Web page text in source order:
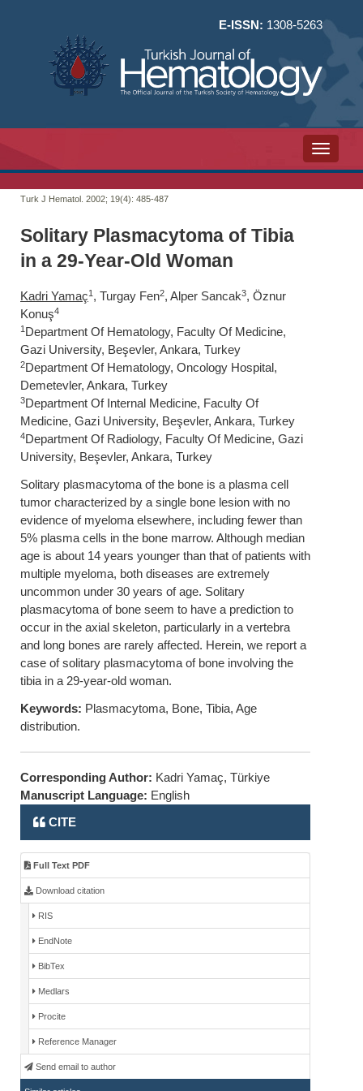
E-ISSN: 1308-5263
Toggle
Turk J Hematol. 2002; 19(4): 485-487
Solitary Plasmacytoma of Tibia
in a 29-Year-Old Woman
Kadri Yamaç1 , Turgay Fen2, Alper Sancak3, Öznur
Konuş4
1 Department Of Hematology, Faculty Of Medicine,
Gazi University, Beşevler, Ankara, Turkey
2Department Of Hematology, Oncology Hospital,
Demetevler, Ankara, Turkey
3Department Of Internal Medicine, Faculty Of
Medicine, Gazi University, Beşevler, Ankara, Turkey
4Department Of Radiology, Faculty Of Medicine, Gazi
University, Beşevler, Ankara, Turkey
Solitary plasmacytoma of the bone is a plasma cell
tumor characterized by a single bone lesion with no
evidence of myeloma elsewhere, including fewer than
5% plasma cells in the bone marrow. Although median
age is about 14 years younger than that of patients with
multiple myeloma, both diseases are extremely
uncommon under 30 years of age. Solitary
plasmacytoma of bone seem to have a prediction to
occur in the axial skeleton, particularly in a vertebra
and long bones are rarely affected. Herein, we report a
case of solitary plasmacytoma of bone involving the
tibia in a 29-year-old woman.
Keywords: Plasmacytoma, Bone, Tibia, Age
distribution.
Corresponding Author: Kadri Yamaç, Türkiye
Manuscript Language: English
CITE
Full Text PDF
Download citation
RIS
EndNote
BibTex
Medlars
Procite
Reference Manager
Send email to author